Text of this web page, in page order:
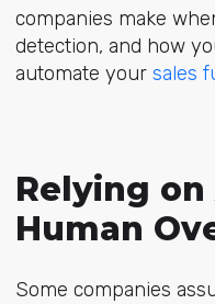
companies make
detection, and how
automate your sales
Relying
Human
Some companies